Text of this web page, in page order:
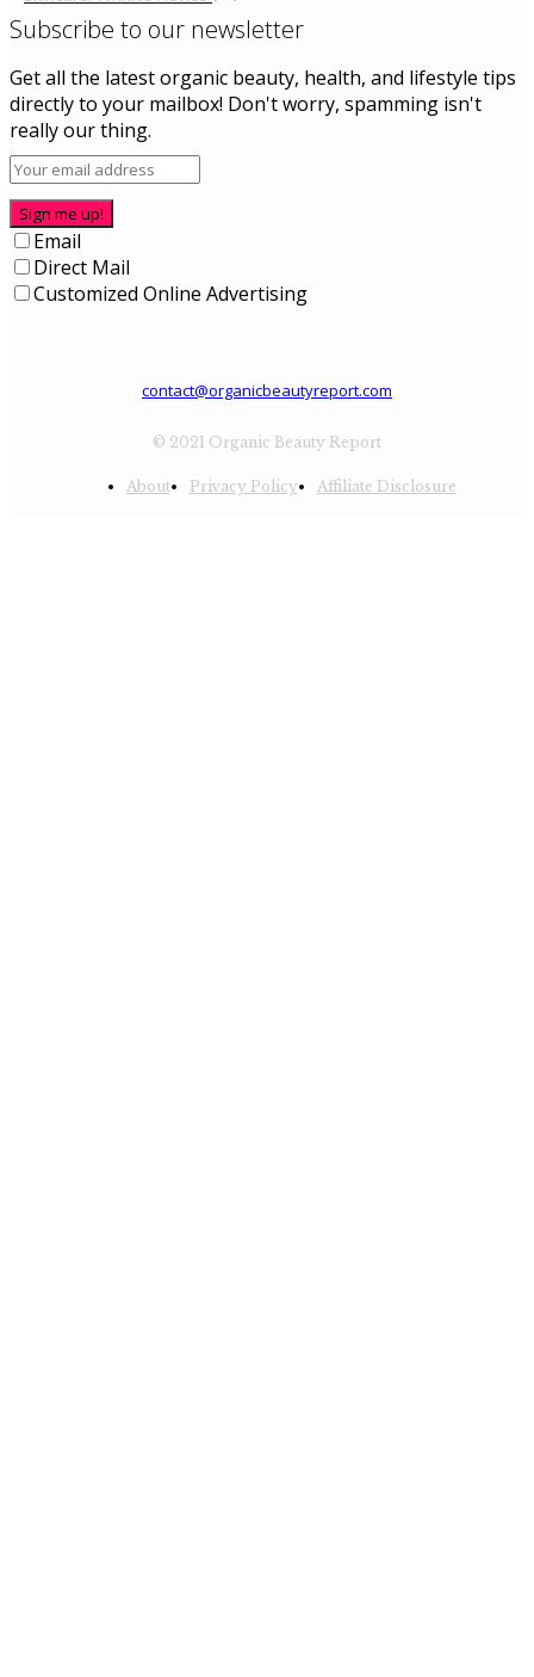
Subscribe to our newsletter
Get all the latest organic beauty, health, and lifestyle tips
directly to your mailbox! Don't worry, spamming isn't
really our thing.
Sign me up!
Email
Direct Mail
Customized Online Advertising
contact@organicbeautyreport.com
© 2021 Organic Beauty Report
About Privacy Policy Affiliate Disclosure